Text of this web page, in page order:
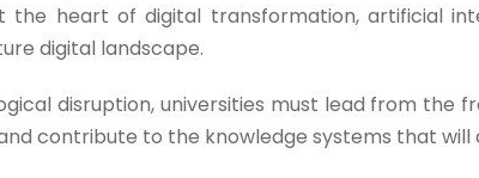
heart of digital transformation, artificial
digital landscape.
disruption, universities must lead from the
contribute to the knowledge systems that will